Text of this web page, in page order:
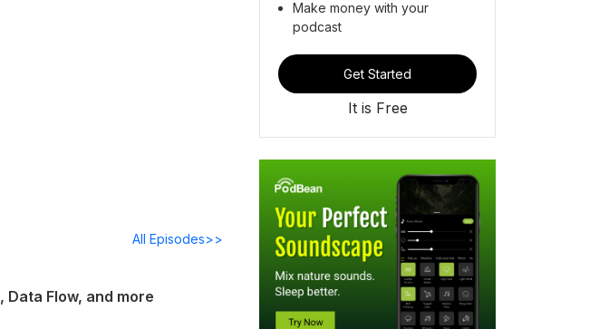
All Episodes>>
Data Flow, and more
Make money with your
podcast
Get Started
It is Free